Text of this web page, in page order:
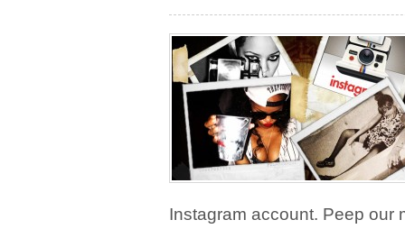
Instagram account. Peep our